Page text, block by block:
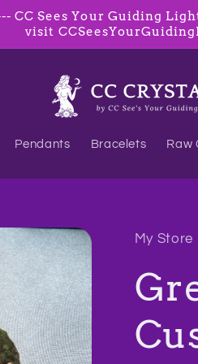
Sees Your Guiding
visit
Pendants Bracelets Raw
My Store